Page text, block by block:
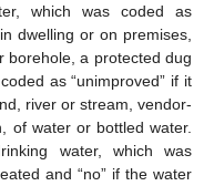
which was coded as
dwelling or on premises,
borehole, a protected dug
as “unimproved” if it
river or stream, vendor-
of water or bottled water.
water, which was
and “no” if the water